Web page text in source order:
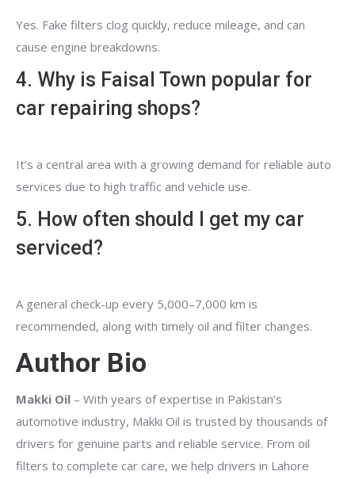
Yes. Fake filters clog quickly, reduce mileage, and can
cause engine breakdowns.
4. Why is Faisal Town popular for
car repairing shops?
It’s a central area with a growing demand for reliable auto
services due to high traffic and vehicle use.
5. How often should I get my car
serviced?
A general check-up every 5,000–7,000 km is
recommended, along with timely oil and filter changes.
Author Bio
Makki Oil – With years of expertise in Pakistan’s
automotive industry, Makki Oil is trusted by thousands of
drivers for genuine parts and reliable service. From oil
filters to complete car care, we help drivers in Lahore